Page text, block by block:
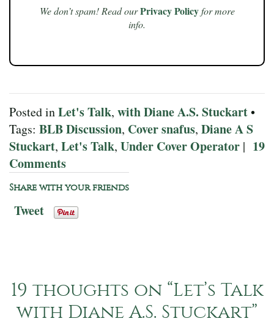
We don’t spam! Read our Privacy Policyfor more
info.
Posted inLet's Talk, with Diane A.S. Stuckart•
Tags: BLB Discussion, Cover snafus, Diane A S
Stuckart, Let's Talk, Under Cover Operator | 19
Comments
Share with your friends
Tweet
19 thoughts on “Let’s Talk
with Diane A.S. Stuckart”